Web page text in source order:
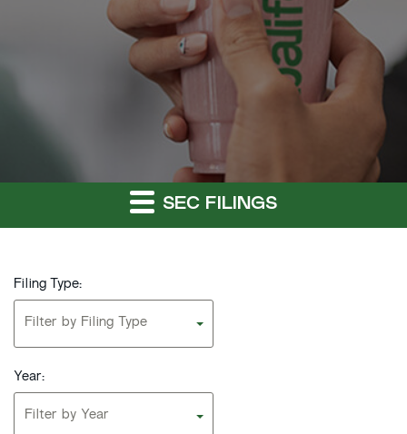
SEC FILINGS
Filing Type:
Filter by Filing Type
Year:
Filter by Year